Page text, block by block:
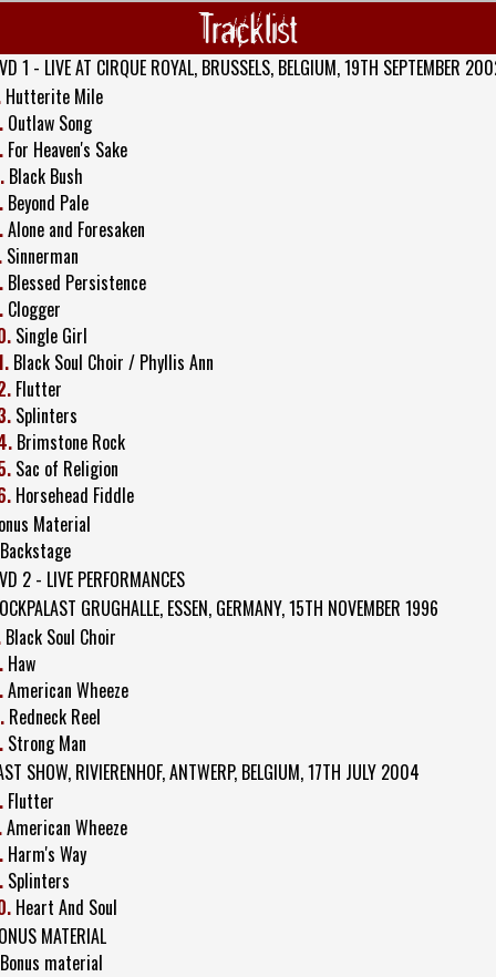
Tracklist
1 - LIVE AT CIRQUE ROYAL, BRUSSELS, BELGIUM, 19TH SEPTEMBER
Hutterite Mile
Outlaw Song
For Heaven's Sake
Black Bush
Beyond Pale
Alone and Foresaken
Sinnerman
Blessed Persistence
Clogger
Single Girl
Black Soul Choir / Phyllis Ann
Flutter
Splinters
Brimstone Rock
Sac of Religion
Horsehead Fiddle
Material
2 - LIVE PERFORMANCES
GRUGHALLE, ESSEN, GERMANY, 15TH NOVEMBER 1996
Black Soul Choir
Haw
American Wheeze
Redneck Reel
Strong Man
SHOW, RIVIERENHOF, ANTWERP, BELGIUM, 17TH JULY 2004
Flutter
American Wheeze
Harm's Way
Splinters
Heart And Soul
MATERIAL
material